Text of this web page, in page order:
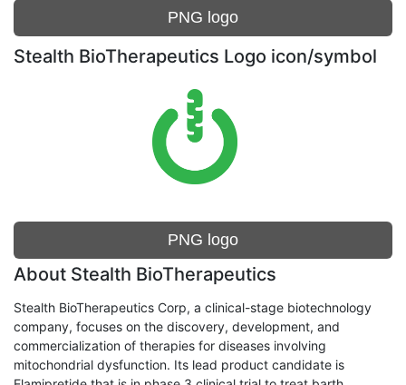
PNG logo
Stealth BioTherapeutics Logo icon/symbol
PNG logo
About Stealth BioTherapeutics
Stealth BioTherapeutics Corp, a clinical-stage biotechnology
company, focuses on the discovery, development, and
commercialization of therapies for diseases involving
mitochondrial dysfunction. Its lead product candidate is